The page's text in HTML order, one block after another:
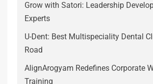
Grow with Satori: Leadership
Experts
U-Dent: Best Multispeciality Dental
Road
AlignArogyam Redefines Corporate
Training